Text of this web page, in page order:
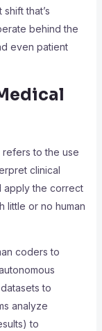
that’s
behind the
even patient
refers to the use
clinical
apply the correct
little or no human
coders to
to
analyze
to